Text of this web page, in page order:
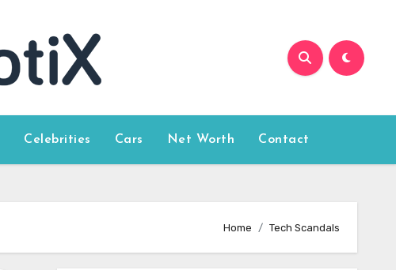
Celebrities Cars Net Worth Contact
Home Tech Scandals